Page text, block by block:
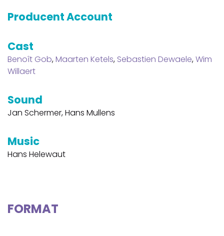
Producent Account
Cast
Benoît Gob,Maarten Ketels, Sebastien Dewaele,Wim
Willaert
Sound
Jan Schermer, Hans Mullens
Music
Hans Helewaut
FORMAT